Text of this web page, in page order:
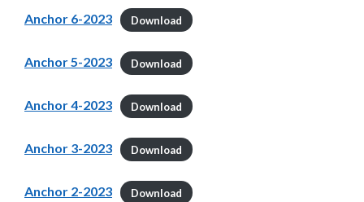
Anchor 6-2023 Download
Anchor 5-2023 Download
Anchor 4-2023 Download
Anchor 3-2023 Download
Anchor 2-2023 Download